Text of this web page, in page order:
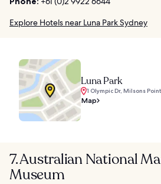
Explore Hotels near Luna Park Sydney
Luna Park
1 Olympic Dr, Milsons
Map
7. Australian National
Museum